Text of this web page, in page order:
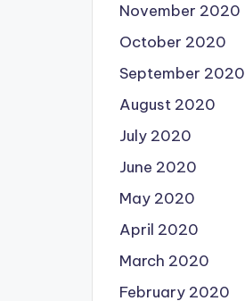
November 2020
October 2020
September 2020
August 2020
July 2020
June 2020
May 2020
April 2020
March 2020
February 2020